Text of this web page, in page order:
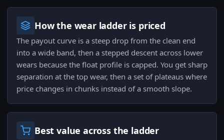
How the wear ladder is priced
The payout curve is a steep drop from the clean end
into a wide band, then a stepped descent across lower
wears because the float profile is capped. You get sharp
separation at the top wear, then a set of plateaus where
price changes in chunks instead of a smooth slope.
Best value across the ladder